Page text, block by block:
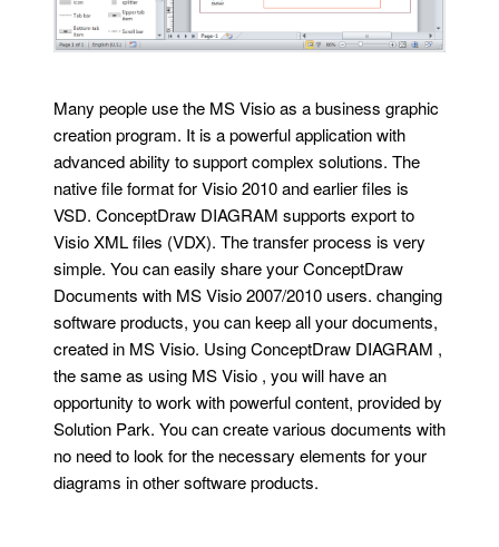
Many people use the MS Visio as a business graphic
creation program. It is a powerful application with
advanced ability to support complex solutions. The
native file format for Visio 2010 and earlier files is
VSD. ConceptDraw DIAGRAM supports export to
Visio XML files (VDX). The transfer process is very
simple. You can easily share your ConceptDraw
Documents with MS Visio 2007/2010 users. changing
software products, you can keep all your documents,
created in MS Visio. Using ConceptDraw DIAGRAM ,
the same as using MS Visio , you will have an
opportunity to work with powerful content, provided by
Solution Park. You can create various documents with
no need to look for the necessary elements for your
diagrams in other software products.